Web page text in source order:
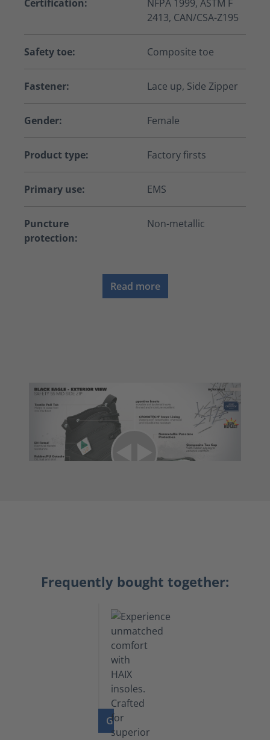
Certification:
NFPA 1999, ASTM F
2413, CAN/CSA-Z195
Safety toe: Composite toe
Fastener: Lace up, Side Zipper
Gender: Female
Product type: Factory firsts
Primary use: EMS
Puncture
protection:
Non-metallic
Read more
Frequently bought together:
GO TO PRODUCT